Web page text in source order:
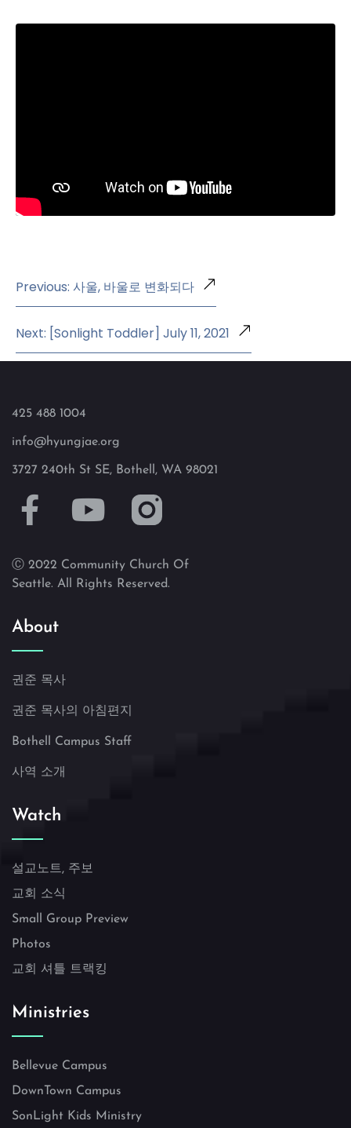
Previous: 사울, 바울로 변화되다
Next: [Sonlight Toddler] July 11, 2021
425 488 1004
info@hyungjae.org
3727 240th St SE, Bothell, WA 98021
Ⓒ 2022 Community Church Of
Seattle. All Rights Reserved.
About
권준 목사
권준 목사의 아침편지
Bothell Campus Staff
사역 소개
Watch
설교노트, 주보
교회 소식
Small Group Preview
Photos
교회 셔틀 트랙킹
Ministries
Bellevue Campus
DownTown Campus
SonLight Kids Ministry